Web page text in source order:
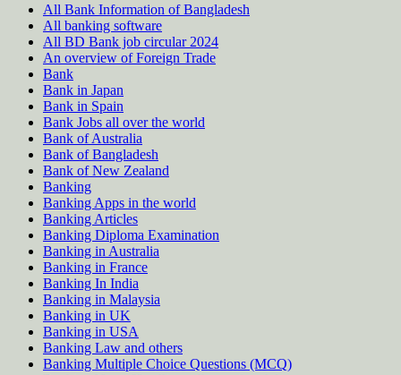
All Bank Information of Bangladesh
All banking software
All BD Bank job circular 2024
An overview of Foreign Trade
Bank
Bank in Japan
Bank in Spain
Bank Jobs all over the world
Bank of Australia
Bank of Bangladesh
Bank of New Zealand
Banking
Banking Apps in the world
Banking Articles
Banking Diploma Examination
Banking in Australia
Banking in France
Banking In India
Banking in Malaysia
Banking in UK
Banking in USA
Banking Law and others
Banking Multiple Choice Questions (MCQ)